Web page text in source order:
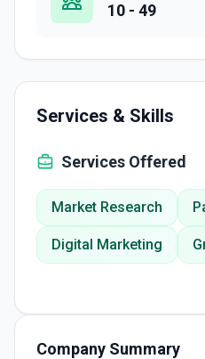
10 - 49
Services & Skills
Services Offered
Market Research
Digital Marketing
Company Summary